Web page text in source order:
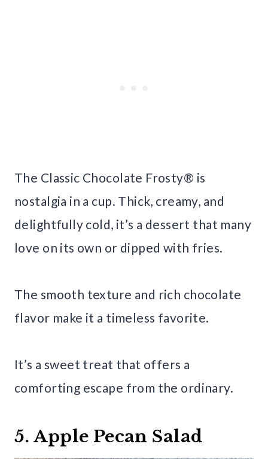
The Classic Chocolate Frosty® is
nostalgia in a cup. Thick, creamy, and
delightfully cold, it’s a dessert that many
love on its own or dipped with fries.
The smooth texture and rich chocolate
flavor make it a timeless favorite.
It’s a sweet treat that offers a
comforting escape from the ordinary.
5. Apple Pecan Salad